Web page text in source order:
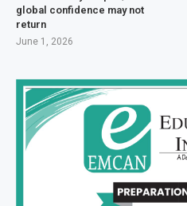
global confidence may not
return
June 1, 2026